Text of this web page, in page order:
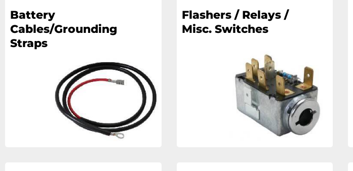
Battery
Cables/Grounding
Straps
Flashers / Relays /
Misc. Switches